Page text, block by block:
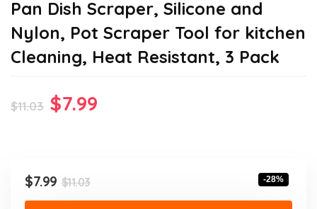
Pan Dish Scraper, Silicone and
Nylon, Pot Scraper Tool for kitchen
Cleaning, Heat Resistant, 3 Pack
$11.03 Original
$11.03.
$7.99
$11.03Original
price
$7.99
Current
price
-28%